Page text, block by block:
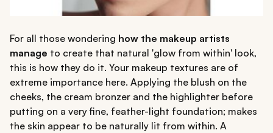
For all those wondering how the makeup artists
manage to create that natural 'glow from within' look,
this is how they do it. Your makeup textures are of
extreme importance here. Applying the blush on the
cheeks, the cream bronzer and the highlighter before
putting on a very fine, feather-light foundation; makes
the skin appear to be naturally lit from within. A